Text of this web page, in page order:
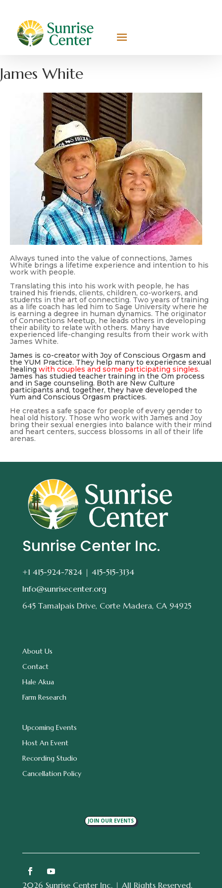
James White
Always tuned into the value of connections, James
White brings a lifetime experience and intention to his
work with people.
Translating this into his work with people, he has
trained his friends, clients, children, co-workers, and
students in the art of connecting. Two years of training
as a life coach has led him to Sage University where he
is earning a degree in human dynamics. The originator
of Connections Meetup, he leads others in developing
their ability to relate with others. Many have
experienced life-changing results from their work with
James White.
James is co-creator with Joy of Conscious Orgasm and
the YUM Practice. They help many to experience sexual
healing with couples and some participating singles.
James has studied teacher training in the Om process
and in Sage counseling. Both are New Culture
participants and, together, they have developed the
Yum and Conscious Orgasm practices.
He creates a safe space for people of every gender to
heal old history. Those who work with James and Joy
bring their sexual energies into balance with their mind
and heart centers, success blossoms in all of their life
arenas.
Sunrise Center Inc.
+1 415-924-7824 | 415-515-3134
Info@sunrisecenter.org
645 Tamalpais Drive, Corte Madera, CA 94925
About Us
Contact
Hale Akua
Farm Research
Upcoming Events
Host An Event
Recording Studio
Cancellation Policy
JOIN OUR EVENTS
2026 Sunrise Center Inc. | All Rights Reserved.